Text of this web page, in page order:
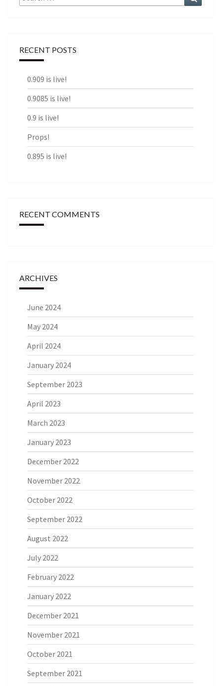
for:
RECENT POSTS
0.909 is live!
0.9085 is live!
0.9 is live!
Props!
0.895 is live!
RECENT COMMENTS
ARCHIVES
June 2024
May 2024
April 2024
January 2024
September 2023
April 2023
March 2023
January 2023
December 2022
November 2022
October 2022
September 2022
August 2022
July 2022
February 2022
January 2022
December 2021
November 2021
October 2021
September 2021